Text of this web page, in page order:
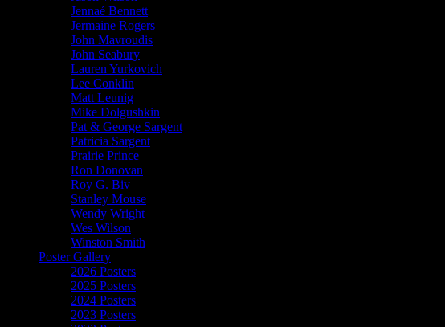
Jennaé Bennett
Jermaine Rogers
John Mavroudis
John Seabury
Lauren Yurkovich
Lee Conklin
Matt Leunig
Mike Dolgushkin
Pat & George Sargent
Patricia Sargent
Prairie Prince
Ron Donovan
Roy G. Biv
Stanley Mouse
Wendy Wright
Wes Wilson
Winston Smith
Poster Gallery
2026 Posters
2025 Posters
2024 Posters
2023 Posters